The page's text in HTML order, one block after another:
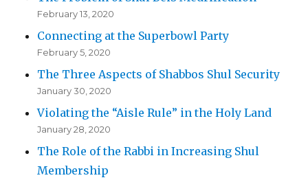
February 13, 2020
Connecting at the Superbowl Party
February 5, 2020
The Three Aspects of Shabbos Shul Security
January 30, 2020
Violating the “Aisle Rule” in the Holy Land
January 28, 2020
The Role of the Rabbi in Increasing Shul
Membership